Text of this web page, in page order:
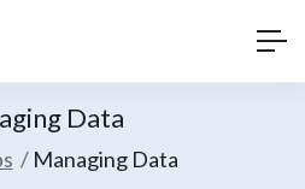
Data
Managing Data